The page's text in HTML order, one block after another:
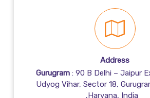
Address
Gurugram: 90 B Delhi – Jaipur
Udyog Vihar, Sector 18,
,Haryana, India